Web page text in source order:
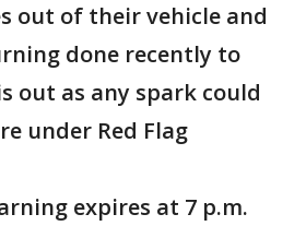
out of their vehicle and
done recently to
out as any spark could
under Red Flag
expires at 7 p.m.